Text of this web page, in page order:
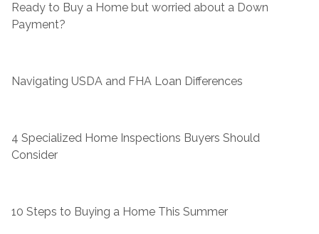
Ready to Buy a Home but worried about a Down
Payment?
Navigating USDA and FHA Loan Differences
4 Specialized Home Inspections Buyers Should
Consider
10 Steps to Buying a Home This Summer